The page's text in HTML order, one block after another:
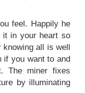
feel. Happily he
it in your heart so
knowing all is well
if you want to and
The miner fixes
by illuminating